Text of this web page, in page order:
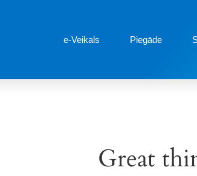
e-Veikals Piegāde
Great